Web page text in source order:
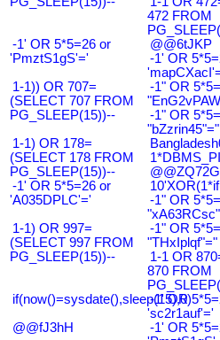
472 FROM
-1' OR 5*5=26 or
'PmztS1gS'='
@@6tJKP
-1' OR
1-1)) OR 707=
(SELECT 707 FROM
PG_SLEEP(15))--
-1" OR
-1" OR
"bZzrin45"="
1-1) OR 178=
(SELECT 178 FROM
PG_SLEEP(15))--
@@ZQ72G
-1' OR 5*5=26 or
'A035DPLC'='
-1" OR
1-1) OR 997=
(SELECT 997 FROM
PG_SLEEP(15))--
-1" OR
"THxIplqf"="
1-1 OR
870 FROM
if(now()=sysdate(),sleep(15),0)
-1' OR
'sc2r1auf'='
@@fJ3hH
-1' OR